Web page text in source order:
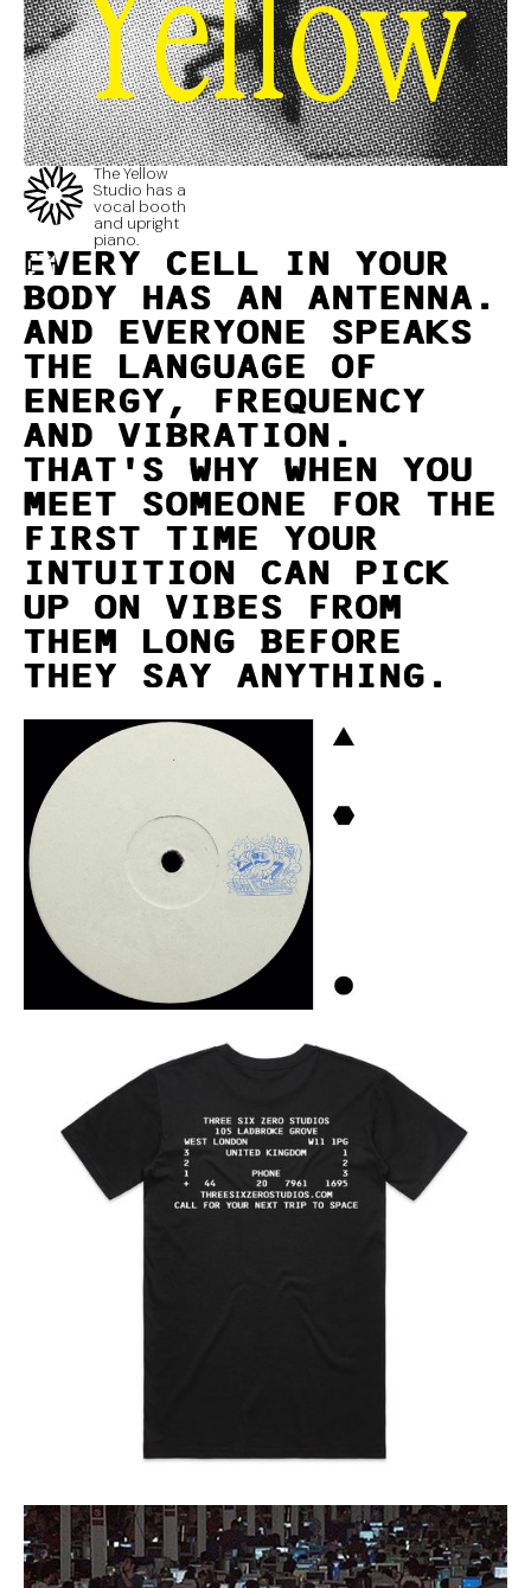
The Yellow
Studio has a
vocal booth
and upright
piano.
EVERY CELL IN YOUR
BODY HAS AN ANTENNA.
AND EVERYONE SPEAKS
THE LANGUAGE OF
ENERGY, FREQUENCY
AND VIBRATION.
THAT'S WHY WHEN YOU
MEET SOMEONE FOR THE
FIRST TIME YOUR
INTUITION CAN PICK
UP ON VIBES FROM
THEM LONG BEFORE
THEY SAY ANYTHING.